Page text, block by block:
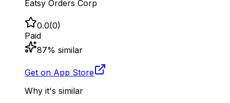
Eatsy Orders Corp
0.0(0)
Paid
87% similar
Get on App Store
Why it's similar